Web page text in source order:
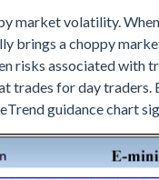
market volatility.
brings a choppy
risks associated with
trades for day traders.
guidance chart